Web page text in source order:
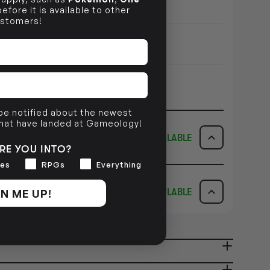
AVAILABLE
& COLLECT AVAILABILITY
in 1-2 Business Days
AVAILABLE
NO INFO
it is available to other
notified about the newest
have landed at Gameology!
YOU INTO?
RPGs Everything
ME UP!